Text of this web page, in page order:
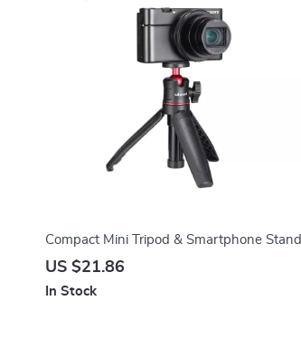
Compact Mini Tripod & Smartphone Stand
US $21.86
In Stock